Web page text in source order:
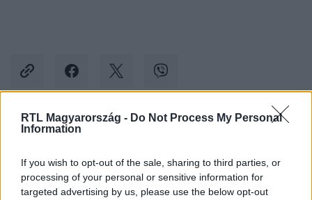
RTL Magyarország - Do Not Process My Personal
Information
If you wish to opt-out of the sale, sharing to third parties, or
processing of your personal or sensitive information for
targeted advertising by us, please use the below opt-out
Kövess minket, és értesülj a friss hírekről a
Követem